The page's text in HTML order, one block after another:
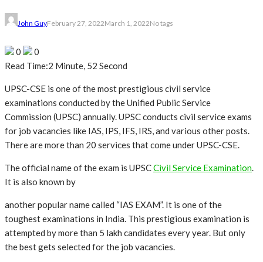
John GuyFebruary 27, 2022March 1, 2022No tags
0
0
Read Time:2 Minute, 52 Second
UPSC-CSE is one of the most prestigious civil service
examinations conducted by the Unified Public Service
Commission (UPSC) annually. UPSC conducts civil service exams
for job vacancies like IAS, IPS, IFS, IRS, and various other posts.
There are more than 20 services that come under UPSC-CSE.
The official name of the exam is UPSCCivil Service Examination.
It is also known by
another popular name called “IAS EXAM”. It is one of the
toughest examinations in India. This prestigious examination is
attempted by more than 5 lakh candidates every year. But only
the best gets selected for the job vacancies.